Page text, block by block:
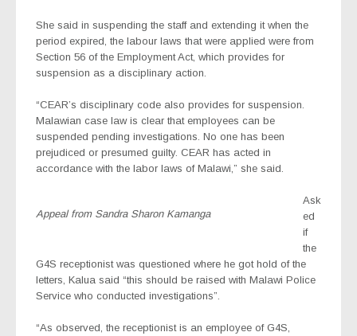
She said in suspending the staff and extending it when the
period expired, the labour laws that were applied were from
Section 56 of the Employment Act, which provides for
suspension as a disciplinary action.
“CEAR’s disciplinary code also provides for suspension.
Malawian case law is clear that employees can be
suspended pending investigations. No one has been
prejudiced or presumed guilty. CEAR has acted in
accordance with the labor laws of Malawi,” she said.
Appeal from Sandra Sharon Kamanga
Ask
ed
if
the
G4S receptionist was questioned where he got hold of the
letters, Kalua said “this should be raised with Malawi Police
Service who conducted investigations”.
“As observed, the receptionist is an employee of G4S,